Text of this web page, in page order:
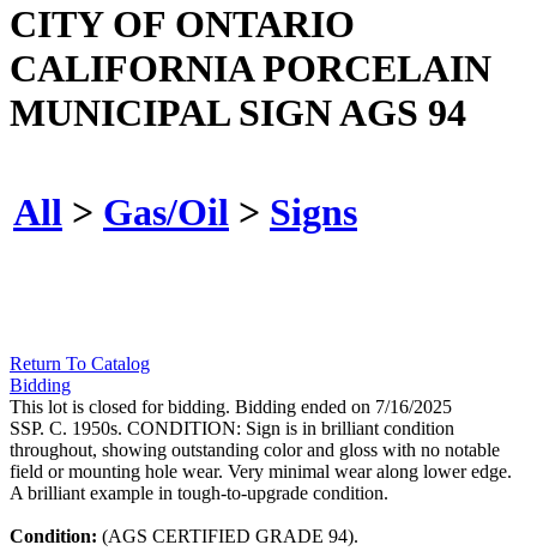
CITY OF ONTARIO
CALIFORNIA PORCELAIN
MUNICIPAL SIGN AGS 94
All > Gas/Oil > Signs
Return To Catalog
Bidding
This lot is closed for bidding. Bidding ended on 7/16/2025
SSP. C. 1950s. CONDITION: Sign is in brilliant condition
throughout, showing outstanding color and gloss with no notable
field or mounting hole wear. Very minimal wear along lower edge.
A brilliant example in tough-to-upgrade condition.
Condition: (AGS CERTIFIED GRADE 94).